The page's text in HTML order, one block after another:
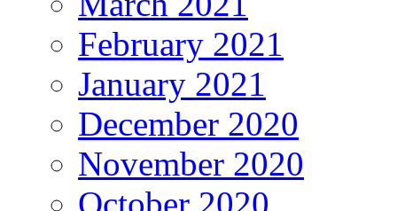
February 2021
January 2021
December 2020
November 2020